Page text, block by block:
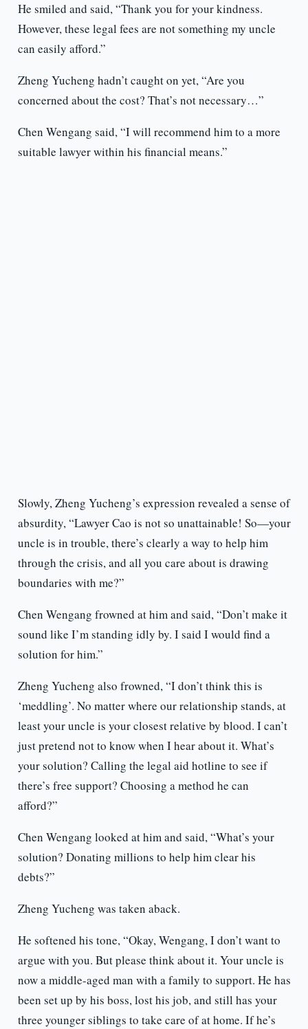
He smiled and said, “Thank you for your kindness.
However, these legal fees are not something my uncle
can easily afford.”
Zheng Yucheng hadn’t caught on yet, “Are you
concerned about the cost? That’s not necessary…”
Chen Wengang said, “I will recommend him to a more
suitable lawyer within his financial means.”
Slowly, Zheng Yucheng’s expression revealed a sense of
absurdity, “Lawyer Cao is not so unattainable! So—your
uncle is in trouble, there’s clearly a way to help him
through the crisis, and all you care about is drawing
boundaries with me?”
Chen Wengang frowned at him and said, “Don’t make it
sound like I’m standing idly by. I said I would find a
solution for him.”
Zheng Yucheng also frowned, “I don’t think this is
‘meddling’. No matter where our relationship stands, at
least your uncle is your closest relative by blood. I can’t
just pretend not to know when I hear about it. What’s
your solution? Calling the legal aid hotline to see if
there’s free support? Choosing a method he can
afford?”
Chen Wengang looked at him and said, “What’s your
solution? Donating millions to help him clear his
debts?”
Zheng Yucheng was taken aback.
He softened his tone, “Okay, Wengang, I don’t want to
argue with you. But please think about it. Your uncle is
now a middle-aged man with a family to support. He has
been set up by his boss, lost his job, and still has your
three younger siblings to take care of at home. If he’s